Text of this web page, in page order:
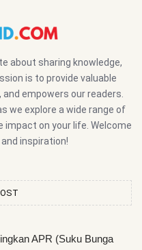
about sharing knowledge,
is to provide valuable
empowers our readers.
we explore a wide range of
on your life. Welcome
inspiration!
APR (Suku Bunga